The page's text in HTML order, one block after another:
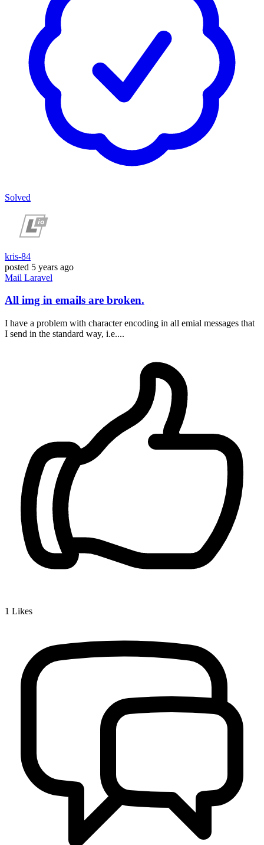
Solved
kris-84
posted 5 years ago
Mail Laravel
All img in emails are broken.
I have a problem with character encoding in all emial messages that
I send in the standard way, i.e....
1 Likes